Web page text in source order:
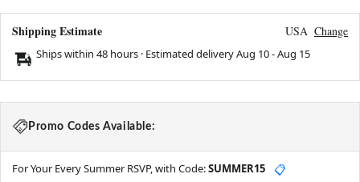
Shipping Estimate USA Change
Ships within 48 hours · Estimated deliveryAug 10-Aug 15
Promo Codes Available:
For Your Every Summer RSVP, with Code:SUMMER15 📋